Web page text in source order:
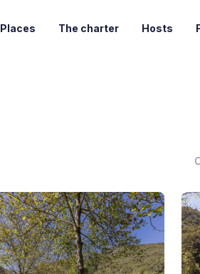
Places The charter Hosts